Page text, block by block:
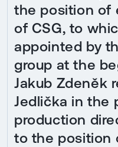
the position of
of CSG, to
appointed by
group at the
Jakub Zdeněk
Jedlička in the
production
to the position